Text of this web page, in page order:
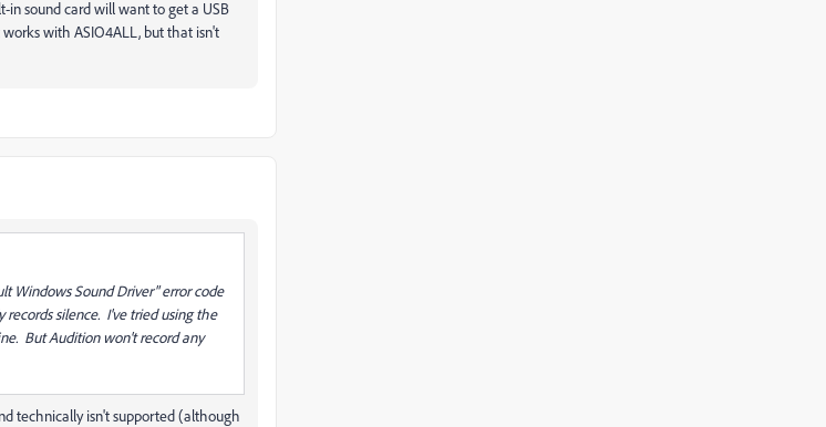
sound card will want to get a USB
with ASIO4ALL, but that isn't
Windows Sound Driver" error code
silence. I've tried using the
But Audition won't record any
technically isn't supported (although